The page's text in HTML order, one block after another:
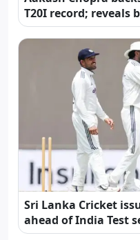
T20I record; reveals
Sri Lanka Cricket
ahead of India Test